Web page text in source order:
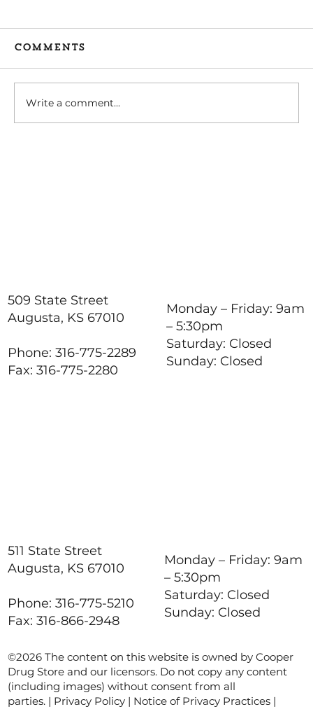
Comments
Write a comment...
©2026 The content on this website is owned by Cooper
Drug Store and our licensors. Do not copy any content
(including images) without consent from all
parties. | Privacy Policy | Notice of Privacy Practices |
509 State Street
Augusta, KS 67010
Phone: 316-775-2289
Fax: 316-775-2280
511 State Street
Augusta, KS 67010
Phone: 316-775-5210
Fax: 316-866-2948
Monday – Friday: 9am
– 5:30pm
Saturday: Closed
Sunday: Closed
Monday – Friday: 9am
– 5:30pm
Saturday: Closed
Sunday: Closed